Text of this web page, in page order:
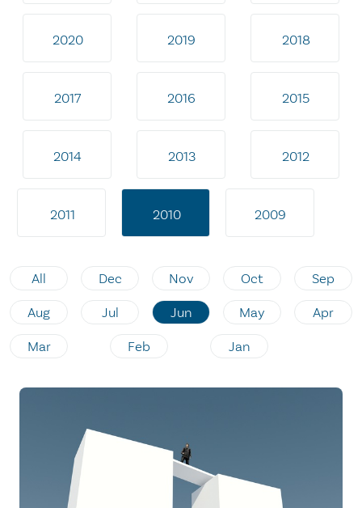
2020 2019 2018
2017 2016 2015
2014 2013 2012
2011 2010 2009
All Dec Nov Oct Sep
Aug Jul Jun May Apr
Mar Feb Jan